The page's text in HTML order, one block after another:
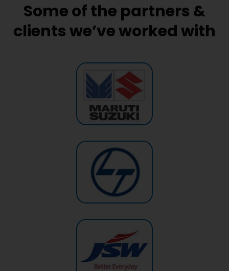
Some of the partners &
clients we’ve worked with